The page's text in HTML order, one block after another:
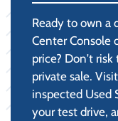
Ready to own a
Center Console
price? Don't
private sale.
inspected Used
your test drive,